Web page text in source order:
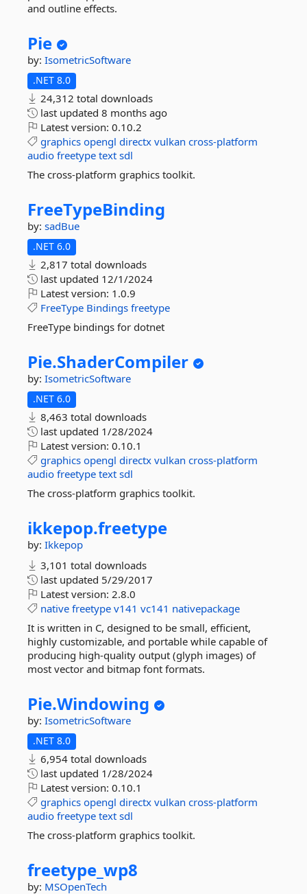
and outline effects.
Pie
by: IsometricSoftware
.NET 8.0
24,312 total downloads
last updated 8 months ago
Latest version: 0.10.2
graphics opengl directx vulkan cross-platform
audio freetype text sdl
The cross-platform graphics toolkit.
FreeTypeBinding
by: sadBue
.NET 6.0
2,817 total downloads
last updated 12/1/2024
Latest version: 1.0.9
FreeType Bindings freetype
FreeType bindings for dotnet
Pie.ShaderCompiler
by: IsometricSoftware
.NET 6.0
8,463 total downloads
last updated 1/28/2024
Latest version: 0.10.1
graphics opengl directx vulkan cross-platform
audio freetype text sdl
The cross-platform graphics toolkit.
ikkepop.freetype
by: Ikkepop
3,101 total downloads
last updated 5/29/2017
Latest version: 2.8.0
native freetype v141 vc141 nativepackage
It is written in C, designed to be small, efficient,
highly customizable, and portable while capable of
producing high-quality output (glyph images) of
most vector and bitmap font formats.
Pie.Windowing
by: IsometricSoftware
.NET 8.0
6,954 total downloads
last updated 1/28/2024
Latest version: 0.10.1
graphics opengl directx vulkan cross-platform
audio freetype text sdl
The cross-platform graphics toolkit.
freetype_wp8
by: MSOpenTech